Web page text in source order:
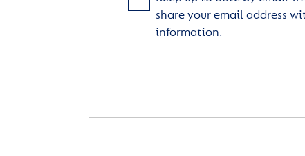
share your email address
information.